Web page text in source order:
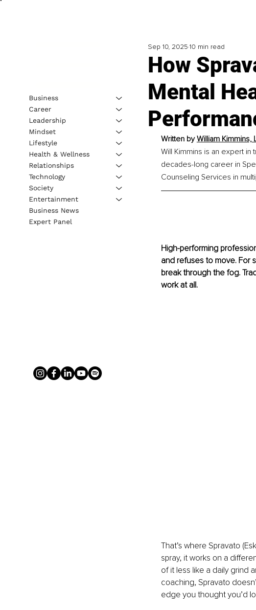
How
Mental
Sep 10, 2025 10 min read
Written by William
Will Kimmins is an expert
decades-long career in
Counseling Services in
High-performing
and refuses to move. For
break through the fog.
work at all.
That’s where Spravato
spray, it works on a
of it less like a daily grind
coaching, Spravato
edge you thought you’d
Business
Career
Leadership
Mindset
Lifestyle
Health & Wellness
Relationships
Technology
Society
Entertainment
Business News
Expert Panel